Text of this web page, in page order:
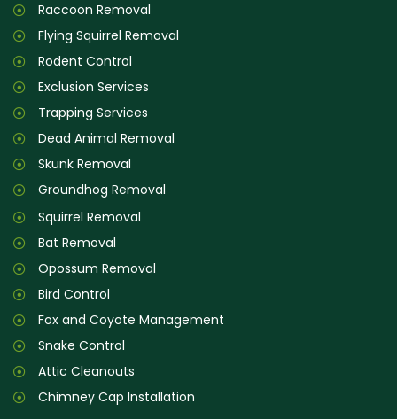
Raccoon Removal
Flying Squirrel Removal
Rodent Control
Exclusion Services
Trapping Services
Dead Animal Removal
Skunk Removal
Groundhog Removal
Squirrel Removal
Bat Removal
Opossum Removal
Bird Control
Fox and Coyote Management
Snake Control
Attic Cleanouts
Chimney Cap Installation